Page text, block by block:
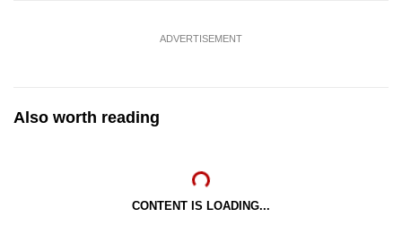
ADVERTISEMENT
Also worth reading
CONTENT IS LOADING...